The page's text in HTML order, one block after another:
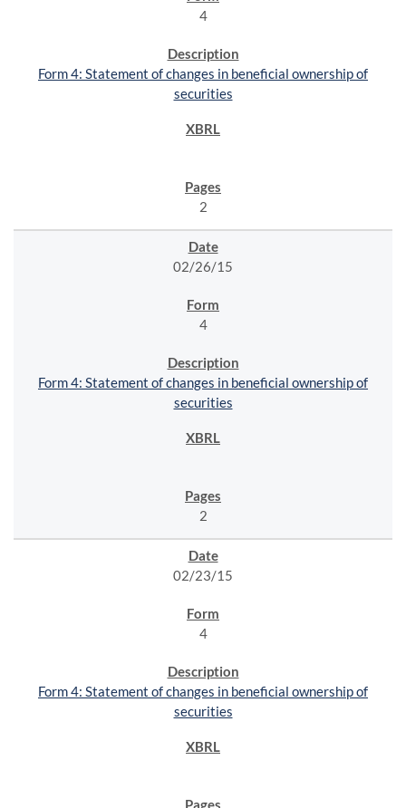
4
Form 4: Statement of changes in beneficial ownership of
securities
2
02/26/15
4
Form 4: Statement of changes in beneficial ownership of
securities
2
02/23/15
4
Form 4: Statement of changes in beneficial ownership of
securities